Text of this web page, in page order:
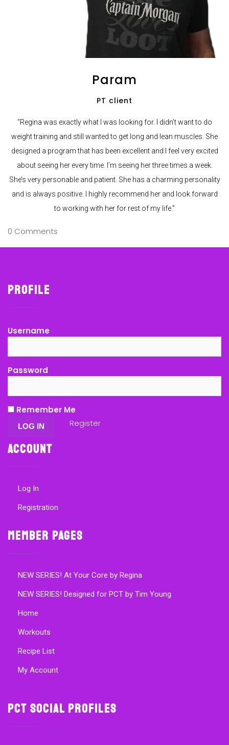
Param
PT client
“Regina was exactly what I was looking for. I didn’t want to do
weight training and still wanted to get long and lean muscles. She
designed a program that has been excellent and I feel very excited
about seeing her every time. I’m seeing her three times a week.
She’s very personable and patient. She has a charming personality
and is always positive. I highly recommend her and look forward
to working with her for rest of my life.”
0 Comments
Profile
Username
Password
Remember Me
Register
Account
Log In
Registration
Member Pages
NEW SERIES! At Your Core by Regina
NEW SERIES! Designed for PCT by Tim Young
Home
Workouts
Recipe List
My Account
PCT Social Profiles